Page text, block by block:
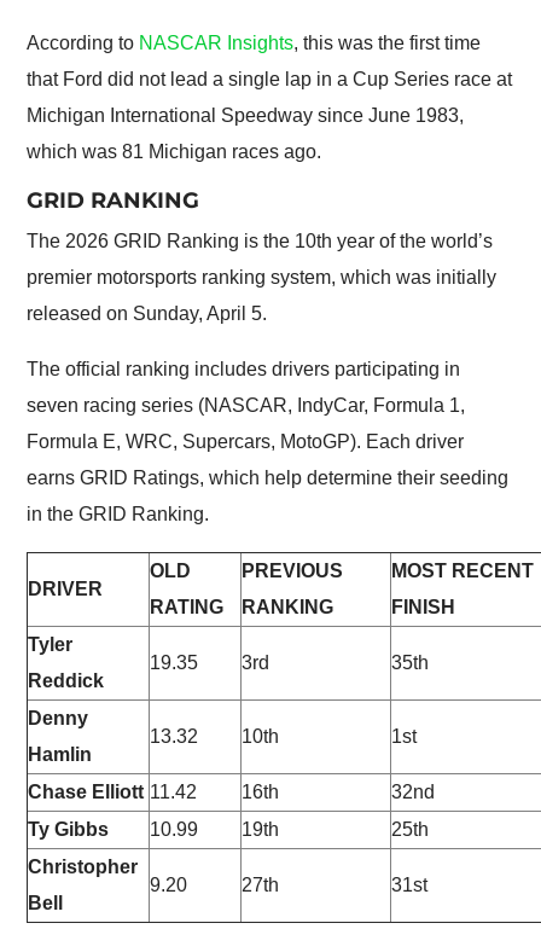
According to NASCAR Insights, this was the first time
that Ford did not lead a single lap in a Cup Series race at
Michigan International Speedway since June 1983,
which was 81 Michigan races ago.
GRID RANKING
The 2026 GRID Ranking is the 10th year of the world’s
premier motorsports ranking system, which was initially
released on Sunday, April 5.
The official ranking includes drivers participating in
seven racing series (NASCAR, IndyCar, Formula 1,
Formula E, WRC, Supercars, MotoGP). Each driver
earns GRID Ratings, which help determine their seeding
in the GRID Ranking.
DRIVER
OLD
RATING
PREVIOUS
RANKING
MOST RECENT
FINISH
Tyler
Reddick
19.35 3rd 35th
Denny
Hamlin
13.32 10th 1st
Chase Elliott 11.42 16th
32nd
Ty Gibbs
10.99 19th
25th
Christopher
Bell
9.20 27th 31st